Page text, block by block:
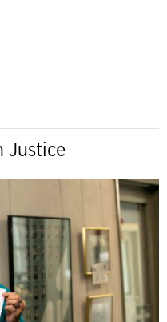
Justice